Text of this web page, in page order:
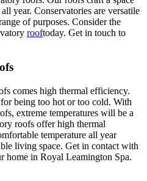
year. Conservatories are versatile
of purposes. Consider the
rooftoday. Get in touch to
comes high thermal efficiency.
being too hot or too cold. With
extreme temperatures will be a
roofs offer high thermal
temperature all year
living space. Get in contact with
home in Royal Leamington Spa.